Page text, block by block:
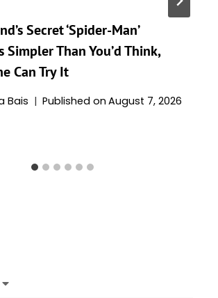
Secret ‘Spider-Man’
Simpler Than You’d Think,
Can Try It
Bais Published on August 7, 2026